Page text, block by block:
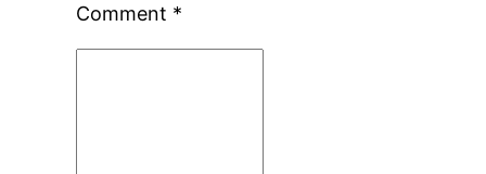
Comment *